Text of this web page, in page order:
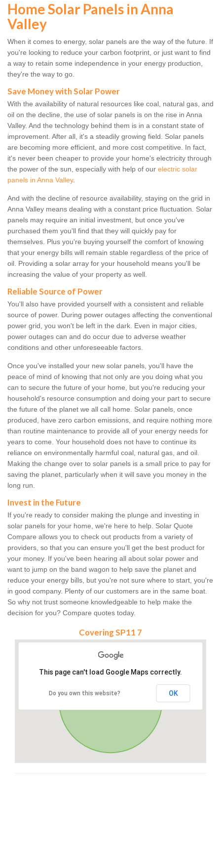
Home Solar Panels in Anna
Valley
When it comes to energy, solar panels are the way of the future. If
you're looking to reduce your carbon footprint, or just want to find
a way to retain some independence in your energy production,
they're the way to go.
Save Money with Solar Power
With the availability of natural resources like coal, natural gas, and
oil on the decline, the use of solar panels is on the rise in Anna
Valley. And the technology behind them is in a constant state of
improvement. After all, it's a steadily growing field. Solar panels
are becoming more efficient, and more cost competitive. In fact,
it's never been cheaper to provide your home's electricity through
the power of the sun, especially with help of our electric solar
panels in Anna Valley.
And with the decline of resource availability, staying on the grid in
Anna Valley means dealing with a constant price fluctuation. Solar
panels may require an initial investment, but once you've
purchased them you'll find that they will quickly pay for
themselves. Plus you're buying yourself the comfort of knowing
that your energy bills will remain stable regardless of the price of
oil. Providing a solar array for your household means you'll be
increasing the value of your property as well.
Reliable Source of Power
You'll also have provided yourself with a consistent and reliable
source of power. During power outages affecting the conventional
power grid, you won't be left in the dark. Even in major cities,
power outages can and do occur due to adverse weather
conditions and other unforeseeable factors.
Once you've installed your new solar panels, you'll have the
peace of mind of knowing that not only are you doing what you
can to secure the future of your home, but you're reducing your
household's resource consumption and doing your part to secure
the future of the planet we all call home. Solar panels, once
produced, have zero carbon emissions, and require nothing more
than routine maintenance to provide all of your energy needs for
years to come. Your household does not have to continue its
reliance on environmentally harmful coal, natural gas, and oil.
Making the change over to solar panels is a small price to pay for
saving the planet, particularly when it will save you money in the
long run.
Invest in the Future
If you're ready to consider making the plunge and investing in
solar panels for your home, we're here to help. Solar Quote
Compare allows you to check out products from a variety of
providers, so that you can ensure you'll get the best product for
your money. If you've been hearing all about solar power and
want to jump on the band wagon to help save the planet and
reduce your energy bills, but you're not sure where to start, you're
in good company. Plenty of our customers are in the same boat.
So why not trust someone knowledgeable to help make the
decision for you? Compare quotes today.
Covering SP11 7
This page can't load Google Maps correctly.
Do you own this website? OK